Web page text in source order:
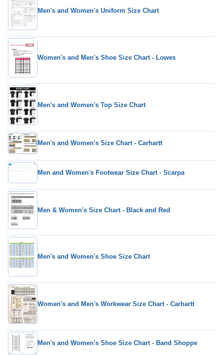
Men's and Women's Uniform Size Chart
Women's and Men's Shoe Size Chart - Lowes
Men's and Women's Top Size Chart
Men's and Women's Size Chart - Carhartt
Men and Women's Footwear Size Chart - Scarpa
Men & Women's Size Chart - Black and Red
Men's and Women's Shoe Size Chart
Women's and Men's Workwear Size Chart - Carhartt
Men's and Women's Shoe Size Chart - Band Shoppe